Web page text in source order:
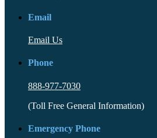
Email
Email Us
Phone
888-977-7030
(Toll Free General Information)
Emergency Phone